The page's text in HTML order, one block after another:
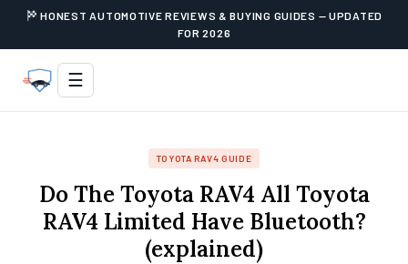
HONEST AUTOMOTIVE REVIEWS & BUYING GUIDES — UPDATED
FOR 2026
☰
TOYOTA RAV4 GUIDE
Do The Toyota RAV4 All Toyota
RAV4 Limited Have Bluetooth?
(explained)